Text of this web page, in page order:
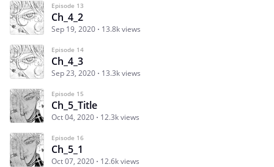
Episode 13
Ch_4_2
Sep 19, 2020 13.8k views
Episode 14
Ch_4_3
Sep 23, 2020 13.3k views
Episode 15
Ch_5_Title
Oct 04, 2020 12.3k views
Episode 16
Ch_5_1
Oct 07, 2020 12.6k views